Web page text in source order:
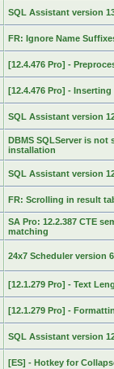
SQL Assistant version
FR: Ignore Name
[12.4.476 Pro] -
[12.4.476 Pro] -
SQL Assistant version
DBMS SQLServer is
installation
SQL Assistant version
FR: Scrolling in result
SA Pro: 12.2.387 CTE
matching
24x7 Scheduler version
[12.1.279 Pro] - Text
[12.1.279 Pro] -
SQL Assistant version
[ES] - Hotkey for